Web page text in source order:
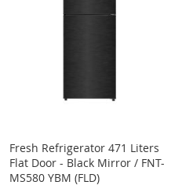
Fresh Refrigerator 471 Liters
Flat Door - Black Mirror / FNT-
MS580 YBM (FLD)